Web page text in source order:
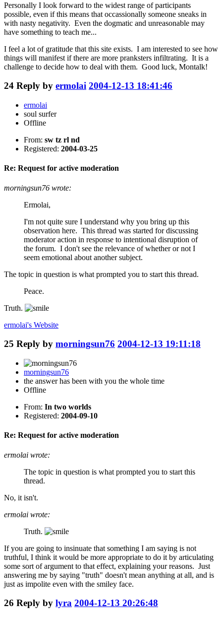
Personally I look forward to the widest range of participants
possible, even if this means that occassionally someone sneaks in
with nasty negativity. Even the dogmatic and unreasonable may
have something to teach me...
I feel a lot of gratitude that this site exists. I am interested to see how
things will manifest if there are more pranksters infiltrating. It is a
challenge to decide how to deal with them. Good luck, Montalk!
24 Reply by ermolai 2004-12-13 18:41:46
ermolai
soul surfer
Offline
From: sw tz rl nd
Registered: 2004-03-25
Re: Request for active moderation
morningsun76 wrote:
Ermolai,
I'm not quite sure I understand why you bring up this
observation here. This thread was started for discussing
moderator action in response to intentional disruption of
the forum. I don't see the relevance of whether or not I
seem emotional about another subject.
The topic in question is what prompted you to start this thread.
Peace.
Truth.
ermolai's Website
25 Reply by morningsun76 2004-12-13 19:11:18
morningsun76
the answer has been with you the whole time
Offline
From: In two worlds
Registered: 2004-09-10
Re: Request for active moderation
ermolai wrote:
The topic in question is what prompted you to start this
thread.
No, it isn't.
ermolai wrote:
Truth.
If you are going to insinuate that something I am saying is not
truthful, I think it would be more appropriate to do it by articulating
some sort of argument to that effect, explaining your reasons. Just
answering me by saying "truth" doesn't mean anything at all, and is
just as impolite even with the smiley face.
26 Reply by lyra 2004-12-13 20:26:48